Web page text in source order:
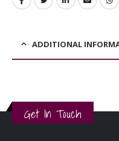
ADDITIONAL
Get In Touch